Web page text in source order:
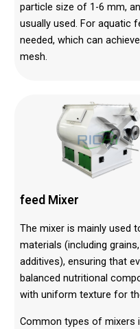
particle size of 1-6 mm,
usually used. For aquatic
needed, which can
mesh.
feed Mixer
The mixer is mainly used
materials (including
additives), ensuring that
balanced nutritional
with uniform texture for
Common types of